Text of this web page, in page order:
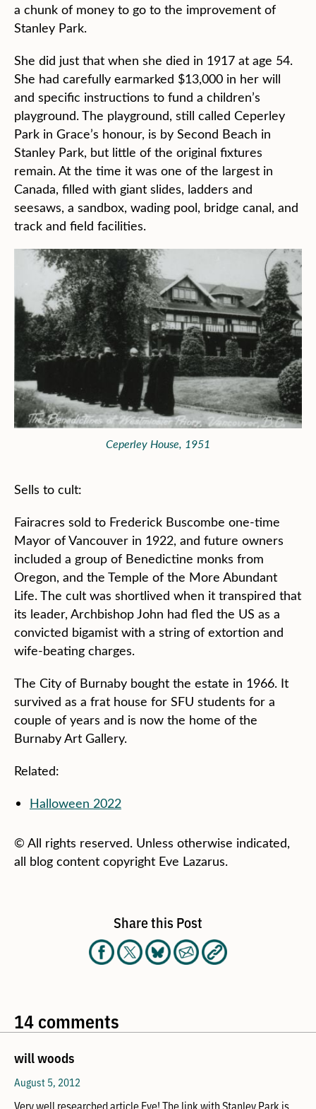
a chunk of money to go to the improvement of
Stanley Park.
She did just that when she died in 1917 at age 54.
She had carefully earmarked $13,000 in her will
and specific instructions to fund a children’s
playground. The playground, still called Ceperley
Park in Grace’s honour, is by Second Beach in
Stanley Park, but little of the original fixtures
remain. At the time it was one of the largest in
Canada, filled with giant slides, ladders and
seesaws, a sandbox, wading pool, bridge canal, and
track and field facilities.
Ceperley House, 1951
Sells to cult:
Fairacres sold to Frederick Buscombe one-time
Mayor of Vancouver in 1922, and future owners
included a group of Benedictine monks from
Oregon, and the Temple of the More Abundant
Life. The cult was shortlived when it transpired that
its leader, Archbishop John had fled the US as a
convicted bigamist with a string of extortion and
wife-beating charges.
The City of Burnaby bought the estate in 1966. It
survived as a frat house for SFU students for a
couple of years and is now the home of the
Burnaby Art Gallery.
Related:
Halloween 2022
© All rights reserved. Unless otherwise indicated,
all blog content copyright Eve Lazarus.
Share this Post
14 comments
will woods
August 5, 2012
Very well researched article Eve! The link with Stanley Park is